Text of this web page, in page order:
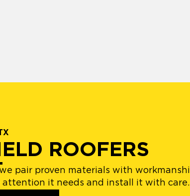
ROOFERS
pair proven materials with
attention it needs and install it with care.